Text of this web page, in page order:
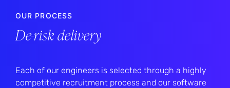
OUR PROCESS
De-risk delivery
Each of our engineers is selected through a highly
competitive recruitment process and our software